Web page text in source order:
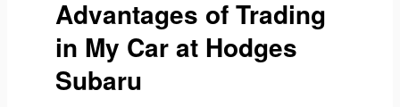
Advantages of Trading
in My Car at Hodges
Subaru